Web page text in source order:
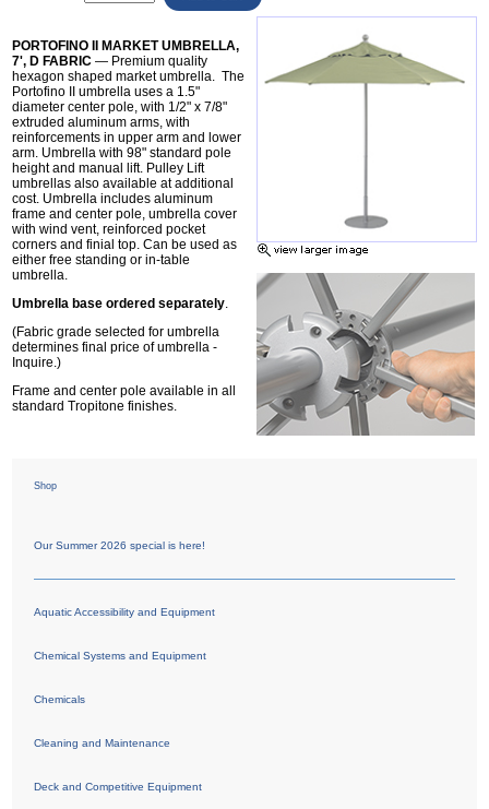
PORTOFINO II MARKET UMBRELLA,
7', D FABRIC — Premium quality
hexagon shaped market umbrella. The
Portofino II umbrella uses a 1.5"
diameter center pole, with 1/2" x 7/8"
extruded aluminum arms, with
reinforcements in upper arm and lower
arm. Umbrella with 98" standard pole
height and manual lift. Pulley Lift
umbrellas also available at additional
cost. Umbrella includes aluminum
frame and center pole, umbrella cover
with wind vent, reinforced pocket
corners and finial top. Can be used as
either free standing or in-table
umbrella.
Umbrella base ordered separately
(Fabric grade selected for umbrella
determines final price of umbrella -
Inquire.)
Frame and center pole available in all
standard Tropitone finishes.
Shop
Our Summer 2026 special is here!
Aquatic Accessibility and Equipment
Chemical Systems and Equipment
Chemicals
Cleaning and Maintenance
Deck and Competitive Equipment